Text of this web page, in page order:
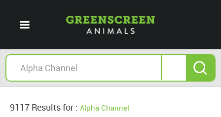
9117 Results for : Alpha Channel